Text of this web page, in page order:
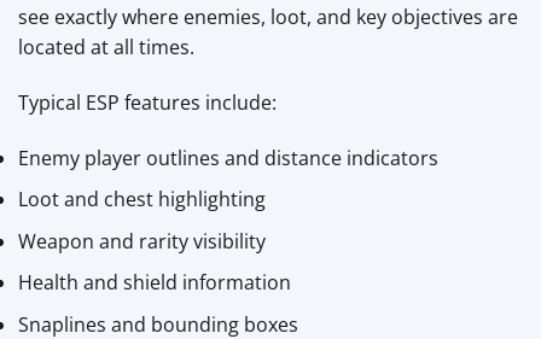
see exactly where enemies, loot, and key objectives are
located at all times.
Typical ESP features include:
Enemy player outlines and distance indicators
Loot and chest highlighting
Weapon and rarity visibility
Health and shield information
Snaplines and bounding boxes